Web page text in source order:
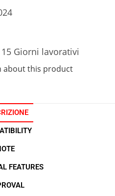
Giorni lavorativi
about this product
FEATURES